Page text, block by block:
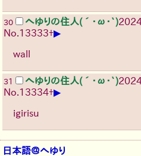
30 へゆりの住人(´･ω･`)
No. 13333+▶
wall
31 へゆりの住人(´･ω･`)
No. 13334+▶
igirisu
日本語＠へゆり